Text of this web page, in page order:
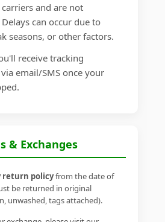
and are not
can occur due to
seasons, or other factors.
receive tracking
email/SMS once your
& Exchanges
return policyfrom the date of
be returned in original
unwashed, tags attached).